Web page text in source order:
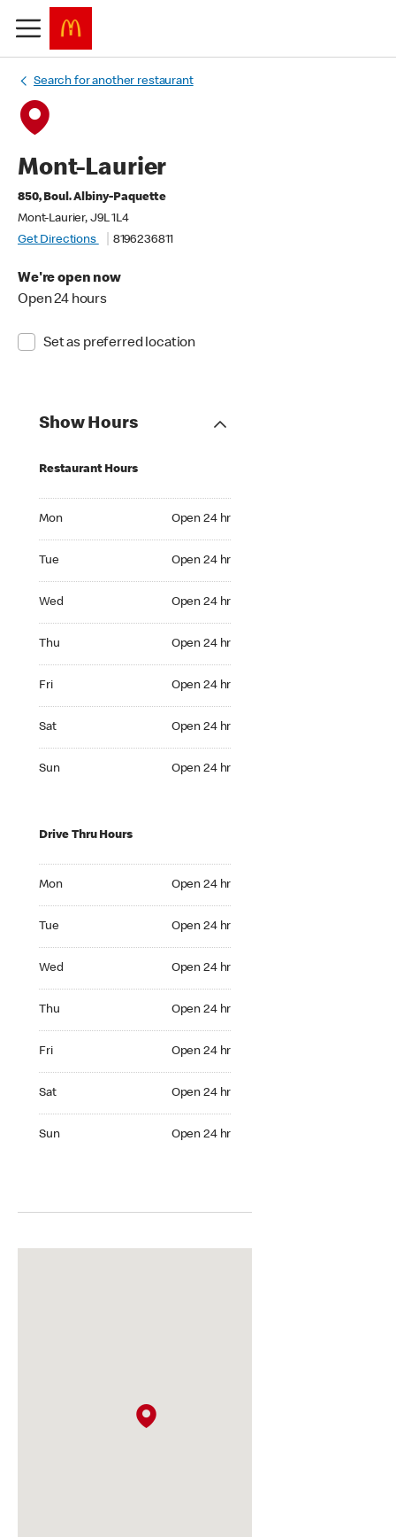
Search for another restaurant
Mont-Laurier
850, Boul. Albiny-Paquette
Mont-Laurier, J9L 1L4
Get Directions
8196236811
We're open now
Open 24 hours
Set as preferred location
Show Hours
Restaurant Hours
Mon Open 24 hr
Tue Open 24 hr
Wed Open 24 hr
Thu Open 24 hr
Fri Open 24 hr
Sat Open 24 hr
Sun Open 24 hr
Drive Thru Hours
Mon Open 24 hr
Tue Open 24 hr
Wed Open 24 hr
Thu Open 24 hr
Fri Open 24 hr
Sat Open 24 hr
Sun Open 24 hr